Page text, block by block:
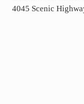
4045 Scenic